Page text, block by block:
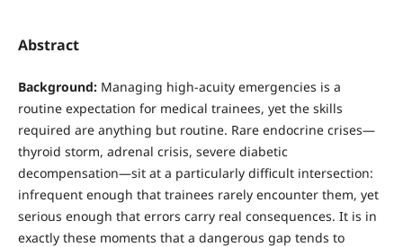
Abstract
Background:Managing high-acuity emergencies is a
routine expectation for medical trainees, yet the skills
required are anything but routine. Rare endocrine crises—
thyroid storm, adrenal crisis, severe diabetic
decompensation—sit at a particularly difficult intersection:
infrequent enough that trainees rarely encounter them, yet
serious enough that errors carry real consequences. It is in
exactly these moments that a dangerous gap tends to